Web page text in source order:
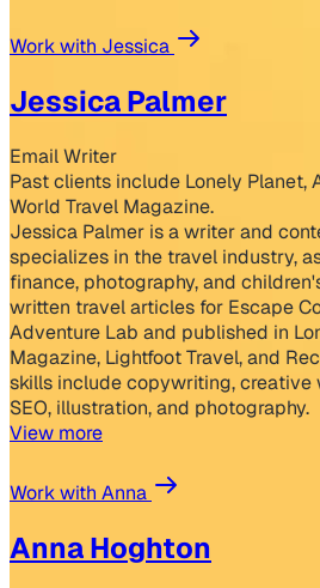
Work with Jessica
Jessica Palmer
Email Writer
Past clients include Lonely Planet,
World Travel Magazine.
Jessica Palmer is a writer and
specializes in the travel industry,
finance, photography, and
written travel articles for Escape
Adventure Lab and published in
Magazine, Lightfoot Travel, and
skills include copywriting,
SEO, illustration, and photography.
View more
Work with Anna
Anna Hoghton